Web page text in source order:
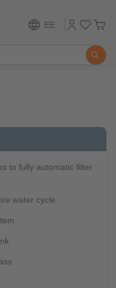
EE
to fully automatic filter
water cycle